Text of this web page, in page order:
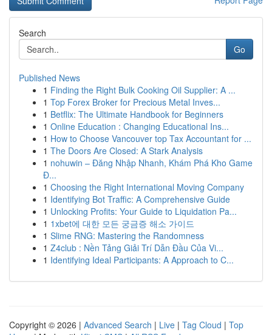
Search
Go
Published News
1 Finding the Right Bulk Cooking Oil Supplier: A ...
1 Top Forex Broker for Precious Metal Inves...
1 Betflix: The Ultimate Handbook for Beginners
1 Online Education : Changing Educational Ins...
1 How to Choose Vancouver top Tax Accountant for ...
1 The Doors Are Closed: A Stark Analysis
1 nohuwin – Đăng Nhập Nhanh, Khám Phá Kho Game
Đ...
1 Choosing the Right International Moving Company
1 Identifying Bot Traffic: A Comprehensive Guide
1 Unlocking Profits: Your Guide to Liquidation Pa...
1 1xbet에 대한 모든 궁금증 해소 가이드
1 Slime RNG: Mastering the Randomness
1 Z4club : Nền Tảng Giải Trí Dẫn Đầu Của Vi...
1 Identifying Ideal Participants: A Approach to C...
Copyright © 2026 | Advanced Search | Live | Tag Cloud | Top